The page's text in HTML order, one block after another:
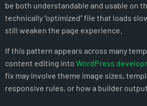
be both understandable and usable on
technically “optimized” file that loads
still weaken the page experience.
If this pattern appears across many
content editing into WordPress
fix may involve theme image sizes,
responsive rules, or how a builder